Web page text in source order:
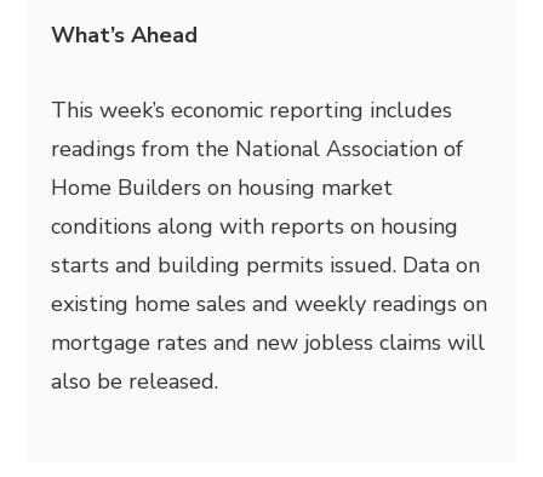
What’s Ahead
This week’s economic reporting includes
readings from the National Association of
Home Builders on housing market
conditions along with reports on housing
starts and building permits issued. Data on
existing home sales and weekly readings on
mortgage rates and new jobless claims will
also be released.